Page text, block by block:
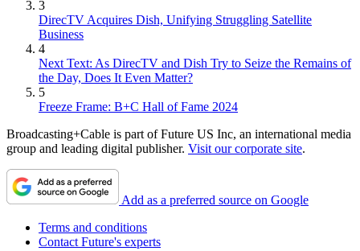
3
DirecTV Acquires Dish, Unifying Struggling Satellite
Business
4
Next Text: As DirecTV and Dish Try to Seize the Remains of
the Day, Does It Even Matter?
5
Freeze Frame: B+C Hall of Fame 2024
Broadcasting+Cable is part of Future US Inc, an international media
group and leading digital publisher. Visit our corporate site.
Add as a preferred source on Google
Terms and conditions
Contact Future's experts